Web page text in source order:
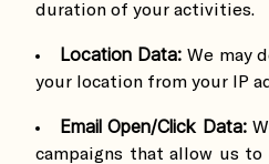
duration of your activities.
Location Data: We may
your location from your IP
Email Open/Click Data:
campaigns that allow us